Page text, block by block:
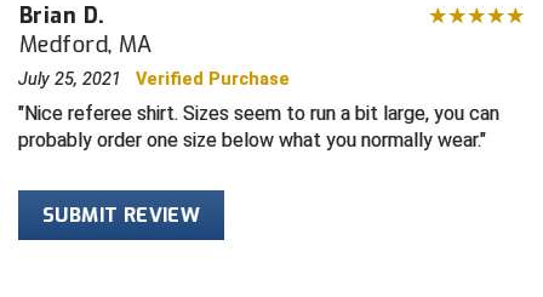
Conference USA Softball
Contra Costa Umpires Association
East Coast Conference Softball
Georgia High School Association
Siskiyou Football Officials Association
South Bay Football Officials Association
South Carolina Football Officials Association
Virginia High School League
Brian D.
Medford, MA
July 25, 2021 Verified Purchase
Nice referee shirt. Sizes seem to run a bit large, you can
probably order one size below what you normally wear.
SUBMIT REVIEW